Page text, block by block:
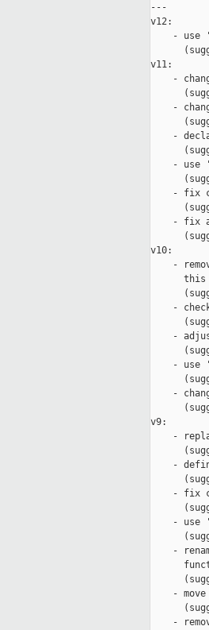
---
v12:
- use
v11:
-
-
-
- use
- fix
- fix
v10:
-
this
-
-
- use
-
v9:
-
-
- fix
- use
-
- move
-